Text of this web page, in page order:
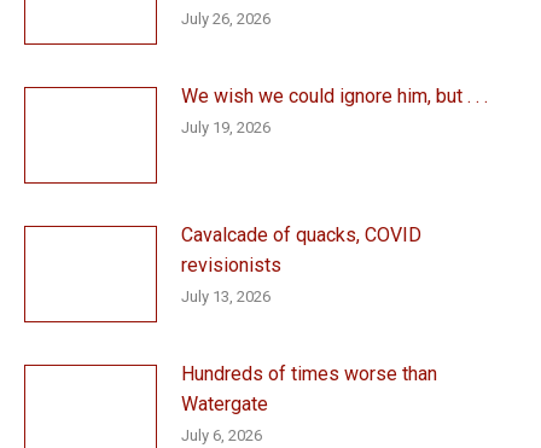
July 26, 2026
We wish we could ignore him, but . . .
July 19, 2026
Cavalcade of quacks, COVID
revisionists
July 13, 2026
Hundreds of times worse than
Watergate
July 6, 2026